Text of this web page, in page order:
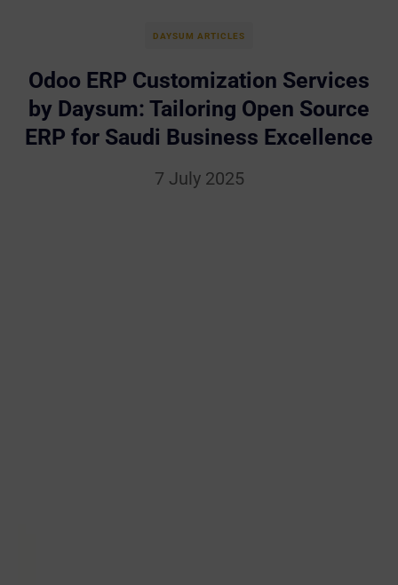
DAYSUM ARTICLES
Odoo ERP Customization Services
by Daysum: Tailoring Open Source
ERP for Saudi Business Excellence
7 July 2025